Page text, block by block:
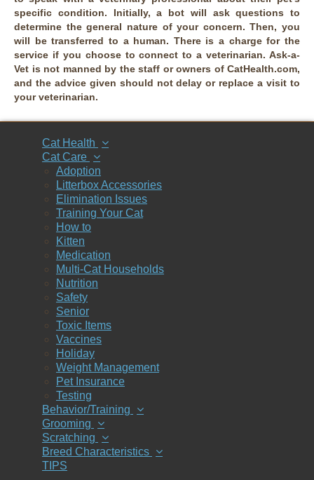
specific condition. Initially, a bot will ask questions to
determine the general nature of your concern. Then, you
will be transferred to a human. There is a charge for the
service if you choose to connect to a veterinarian. Ask-a-
Vet is not manned by the staff or owners of CatHealth.com,
and the advice given should not delay or replace a visit to
your veterinarian.
Cat Health
Cat Care
Adoption
Litterbox Accessories
Elimination Issues
Training Your Cat
How to
Kitten
Medication
Multi-Cat Households
Nutrition
Safety
Senior
Toxic Items
Vaccines
Holiday
Weight Management
Pet Insurance
Testing
Behavior/Training
Grooming
Scratching
Breed Characteristics
TIPS